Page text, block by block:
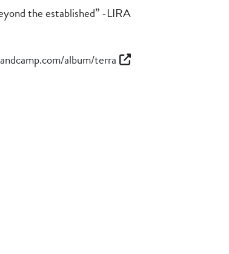
the established” -LIRA
album/terra